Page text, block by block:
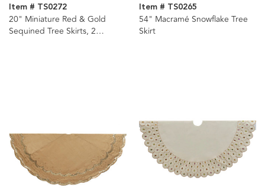
Item # TS0272
20" Miniature Red & Gold
Sequined Tree Skirts, 2
Item # TS0265
54" Macramé Snowflake Tree
Skirt